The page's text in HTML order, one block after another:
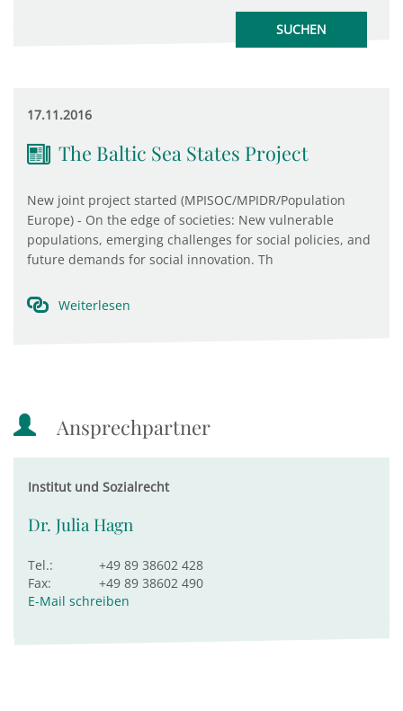
17.11.2016
The Baltic Sea States Project
New joint project started (MPISOC/MPIDR/Population
Europe) - On the edge of societies: New vulnerable
populations, emerging challenges for social policies, and
future demands for social innovation. Th
Weiterlesen
Ansprechpartner
Institut und Sozialrecht
Dr. Julia Hagn
Tel.:
+49 89 38602 428
Fax:
+49 89 38602 490
E-Mail schreiben